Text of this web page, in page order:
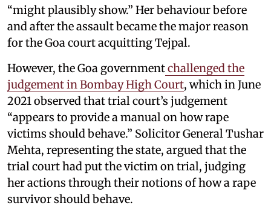
“might plausibly show.” Her behaviour before
and after the assault became the major reason
for the Goa court acquitting Tejpal.
However, the Goa governmentchallenged the
judgement in Bombay High Court, which in June
2021 observed that trial court’s judgement
“appears to provide a manual on how rape
victims should behave.” Solicitor General Tushar
Mehta, representing the state, argued that the
trial court had put the victim on trial, judging
her actions through their notions of how a rape
survivor should behave.